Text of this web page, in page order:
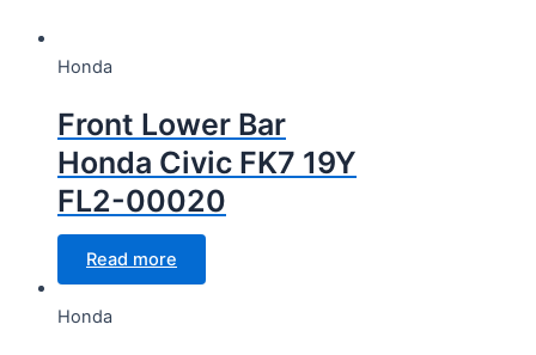
CC Cubic capacity (CC)
Wheel
Honda
Front Lower Bar
Honda Civic FK7 19Y
FL2-00020
Read more
Honda